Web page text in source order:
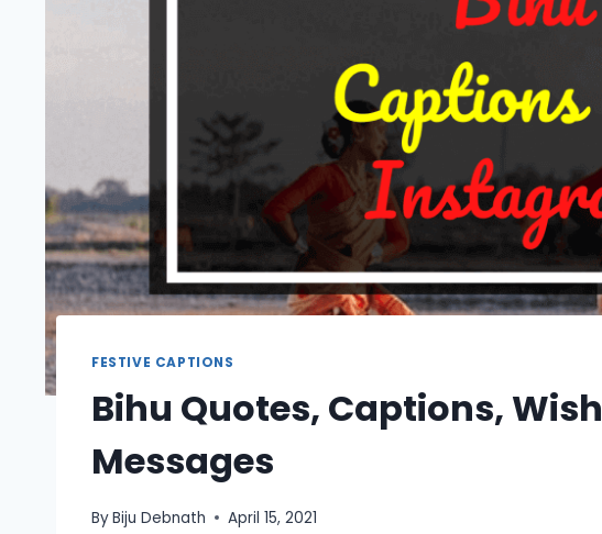
FESTIVE CAPTIONS
Bihu Quotes, Captions,
Messages
ByBiju Debnath April 15, 2021